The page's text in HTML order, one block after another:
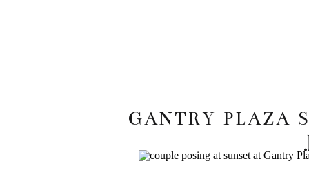
GANTRY PLAZA